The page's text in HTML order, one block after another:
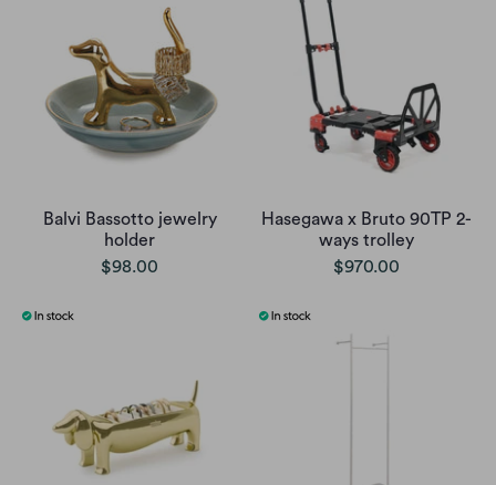
Balvi Bassotto jewelry
holder
$98.00
Hasegawa x Bruto 90TP 2-
ways trolley
$970.00